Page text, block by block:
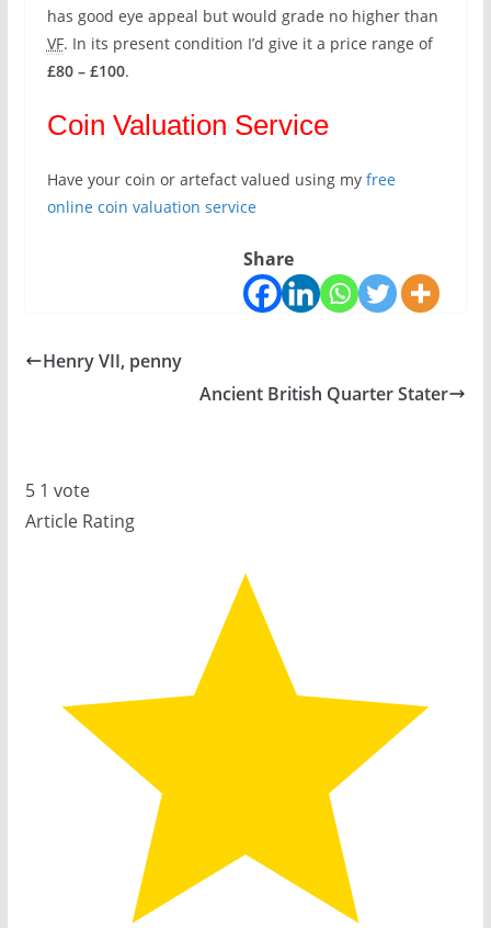
has good eye appeal but would grade no higher than
VF. In its present condition I’d give it a price range of
£80 – £100.
Coin Valuation Service
Have your coin or artefact valued using myfree
online coin valuation service
Share
Henry VII, penny
Ancient British Quarter Stater
5 1 vote
Article Rating